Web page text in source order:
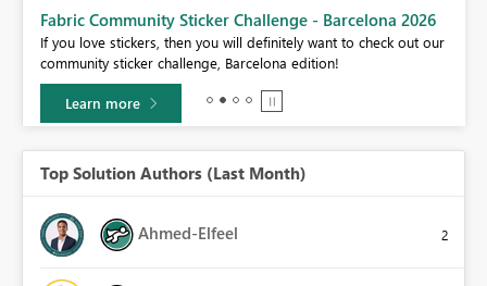
Fabric Community Sticker Challenge - Barcelona 2026
If you love stickers, then you will definitely want to check out our
community sticker challenge, Barcelona edition!
Learn more
Top Solution Authors (Last Month)
Ahmed-Elfeel 2